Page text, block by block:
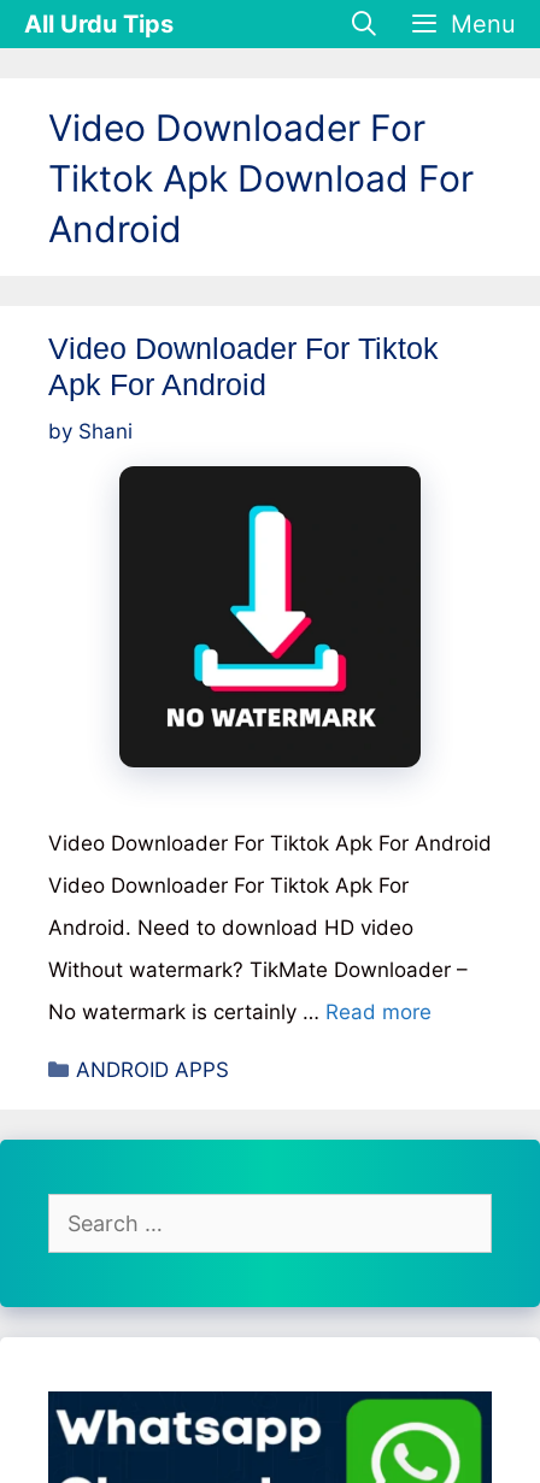
SkipAll Urdu Tips Menu
Video Downloader For
Tiktok Apk Download For
Android
Video Downloader For Tiktok
Apk For Android
by Shani
Video Downloader For Tiktok Apk For Android
Video Downloader For Tiktok Apk For
Android. Need to download HD video
Without watermark? TikMate Downloader –
No watermark is certainly … Read more
Categories
ANDROID APPS
Search
for: